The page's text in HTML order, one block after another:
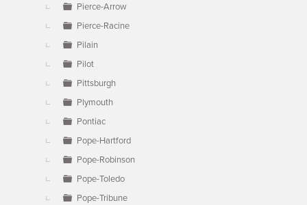
Pierce-Arrow
Pierce-Racine
Pilain
Pilot
Pittsburgh
Plymouth
Pontiac
Pope-Hartford
Pope-Robinson
Pope-Toledo
Pope-Tribune